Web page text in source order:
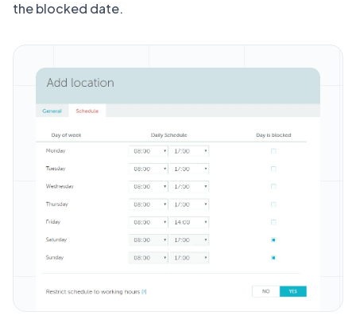
the blocked date.